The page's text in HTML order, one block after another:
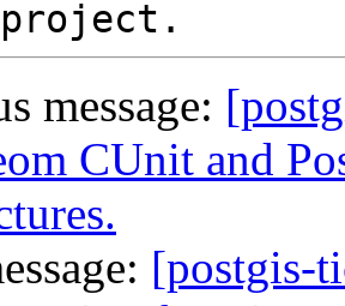
message:
CUnit and
[postgis-